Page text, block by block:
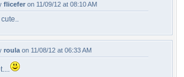
flicefer on 11/09/12 at 08:10 AM
roula on 11/08/12 at 06:33 AM